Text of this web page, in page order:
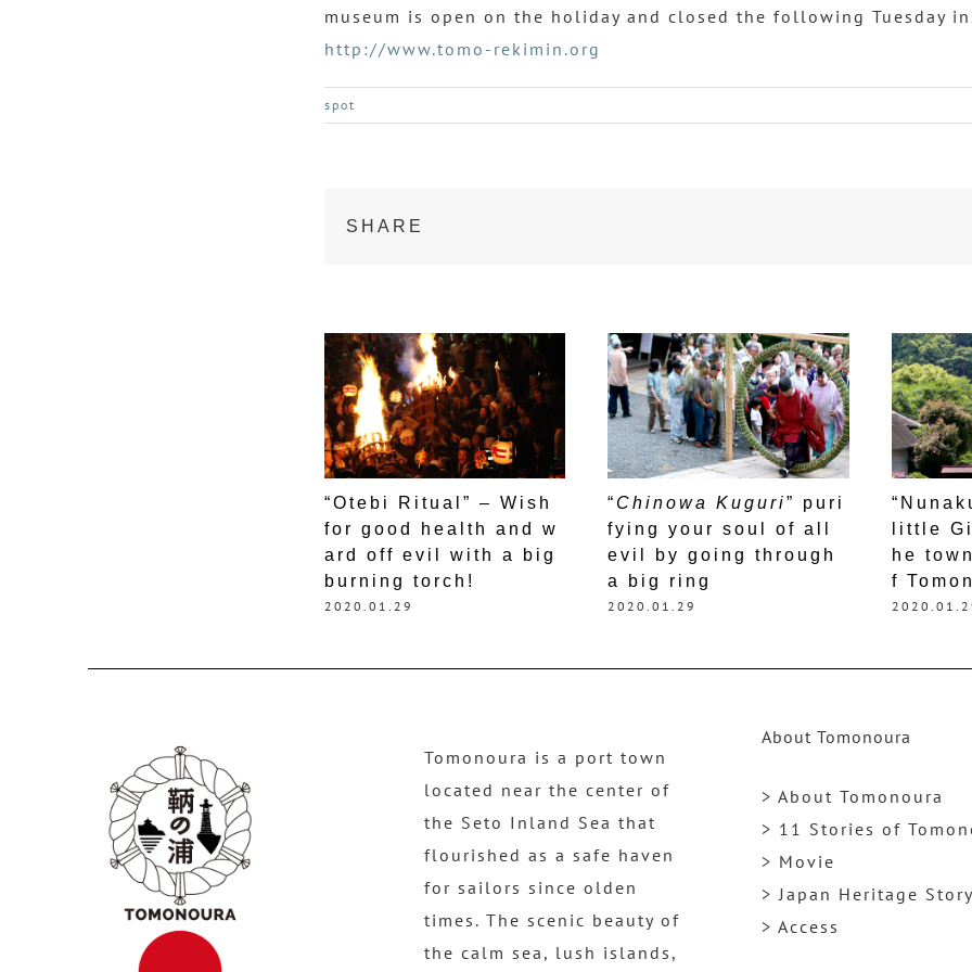
museum is open on the holiday and closed the following Tuesday
http://www.tomo-rekimin.org
spot
SHARE
“Otebi Ritual” – Wish
for good health and w
ard off evil with a big
burning torch!
2020.01.29
“ Chinowa Kuguri” puri
fying your soul of all
evil by going through
a big ring
2020.01.29
little
he
f
Tomonoura is a port town
located near the center of
the Seto Inland Sea that
flourished as a safe haven
for sailors since olden
times. The scenic beauty of
the calm sea, lush islands,
About Tomonoura
> About Tomonoura
> 11 Stories of
> Movie
> Japan Heritage Story
> Access